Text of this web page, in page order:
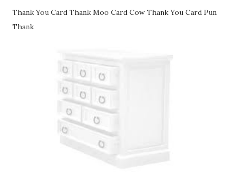
Thank You Card Thank Moo Card Cow Thank You Card Pun
Thank